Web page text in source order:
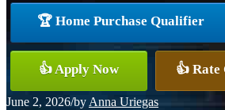
🏆 Home Purchase Qualifier
👍 Apply Now 👍 Rate
June 2, 2026/by Anna Uriegas